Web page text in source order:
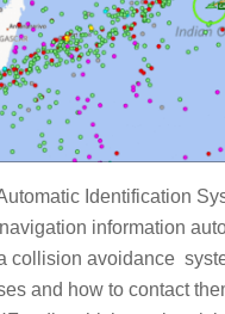
Identification
information
collision avoidance
and how to contact